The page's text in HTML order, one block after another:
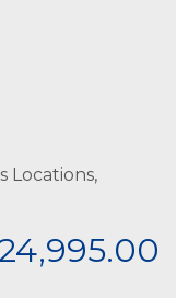
Locations,